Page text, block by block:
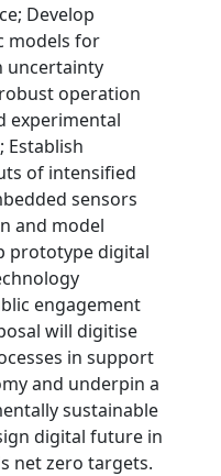
Develop
models for
uncertainty
operation
experimental
Establish
of intensified
sensors
and model
prototype digital
engagement
will digitise
in support
and underpin a
sustainable
digital future in
net zero targets.